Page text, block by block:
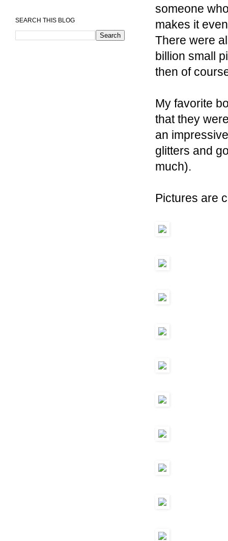
someone
makes it
There were
billion small
then of
My favorite
that they
an
glitters and
much).
Pictures are
SEARCH THIS BLOG